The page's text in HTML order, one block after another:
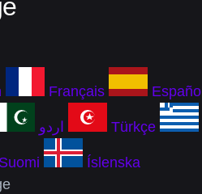
Français Español
اردو Türkçe
Suomi
Íslenska